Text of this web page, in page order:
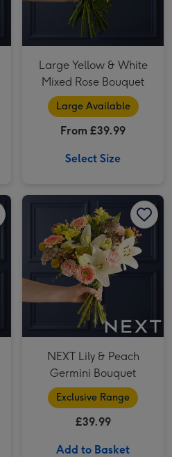
Large Yellow & White
Mixed Rose Bouquet
Large Available
From £39.99
Select Size
Giant Yellow & White Mixed Rose Bouquet image 2
NEXT Lily & Peach
Germini Bouquet
Exclusive Range
£39.99
Add to Basket